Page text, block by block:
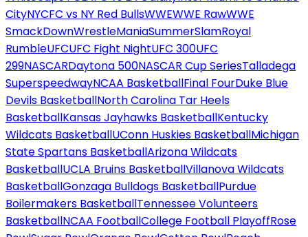
CityNYCFC vs NY Red BullsWWEWWE RawWWE
SmackDownWrestleManiaSummerSlamRoyal
RumbleUFCUFC Fight NightUFC 300UFC
299NASCARDaytona 500NASCAR Cup SeriesTalladega
SuperspeedwayNCAA BasketballFinal FourDuke Blue
Devils BasketballNorth Carolina Tar Heels
BasketballKansas Jayhawks BasketballKentucky
Wildcats BasketballUConn Huskies BasketballMichigan
State Spartans BasketballArizona Wildcats
BasketballUCLA Bruins BasketballVillanova Wildcats
BasketballGonzaga Bulldogs BasketballPurdue
Boilermakers BasketballTennessee Volunteers
BasketballNCAA FootballCollege Football PlayoffRose